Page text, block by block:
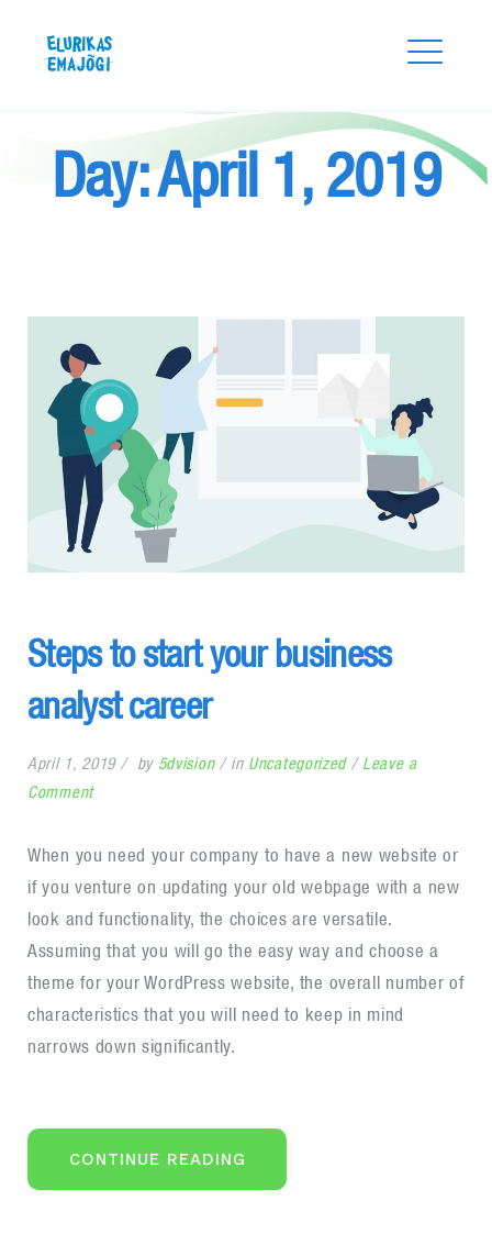
content
Elurikas Emajõgi
Search
for:
SEARCH
Day:April 1, 2019
Steps to start your business
analyst career
April 1, 2019 by 5dvision in Uncategorized
Leave a
Commenton
to
start
analyst
career
When you need your company to have a new website or
if you venture on updating your old webpage with a new
look and functionality, the choices are versatile.
Assuming that you will go the easy way and choose a
theme for your WordPress website, the overall number of
characteristics that you will need to keep in mind
narrows down significantly.
CONTINUE READING
START